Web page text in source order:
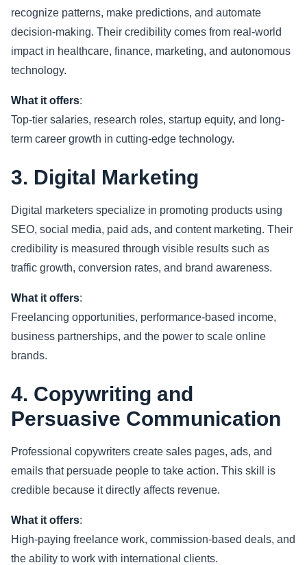
recognize patterns, make predictions, and automate
decision-making. Their credibility comes from real-world
impact in healthcare, finance, marketing, and autonomous
technology.
What it offers:
Top-tier salaries, research roles, startup equity, and long-
term career growth in cutting-edge technology.
3. Digital Marketing
Digital marketers specialize in promoting products using
SEO, social media, paid ads, and content marketing. Their
credibility is measured through visible results such as
traffic growth, conversion rates, and brand awareness.
What it offers:
Freelancing opportunities, performance-based income,
business partnerships, and the power to scale online
brands.
4. Copywriting and
Persuasive Communication
Professional copywriters create sales pages, ads, and
emails that persuade people to take action. This skill is
credible because it directly affects revenue.
What it offers:
High-paying freelance work, commission-based deals, and
the ability to work with international clients.